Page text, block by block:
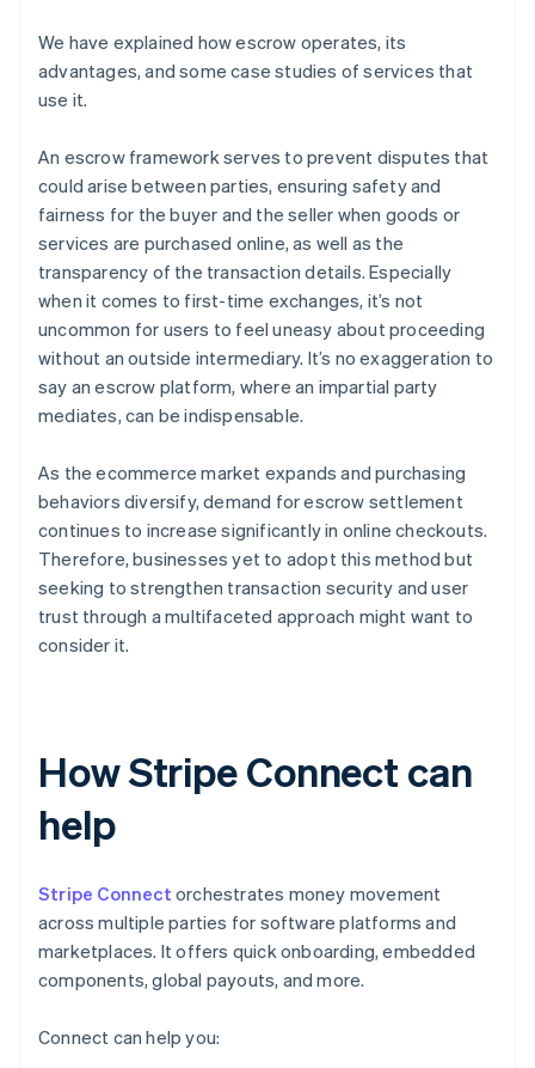
We have explained how escrow operates, its
advantages, and some case studies of services that
use it.
An escrow framework serves to prevent disputes that
could arise between parties, ensuring safety and
fairness for the buyer and the seller when goods or
services are purchased online, as well as the
transparency of the transaction details. Especially
when it comes to first-time exchanges, it’s not
uncommon for users to feel uneasy about proceeding
without an outside intermediary. It’s no exaggeration to
say an escrow platform, where an impartial party
mediates, can be indispensable.
As the ecommerce market expands and purchasing
behaviors diversify, demand for escrow settlement
continues to increase significantly in online checkouts.
Therefore, businesses yet to adopt this method but
seeking to strengthen transaction security and user
trust through a multifaceted approach might want to
consider it.
How Stripe Connect can
help
Stripe Connect orchestrates money movement
across multiple parties for software platforms and
marketplaces. It offers quick onboarding, embedded
components, global payouts, and more.
Connect can help you: